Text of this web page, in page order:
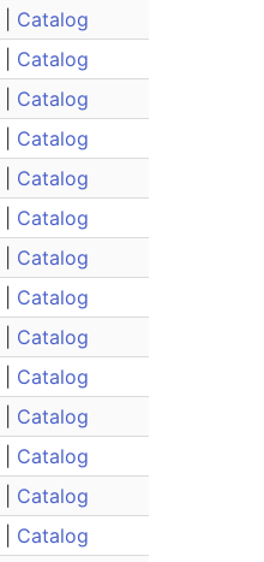
Catalog
Catalog
Catalog
Catalog
Catalog
Catalog
Catalog
Catalog
Catalog
Catalog
Catalog
Catalog
Catalog
Catalog